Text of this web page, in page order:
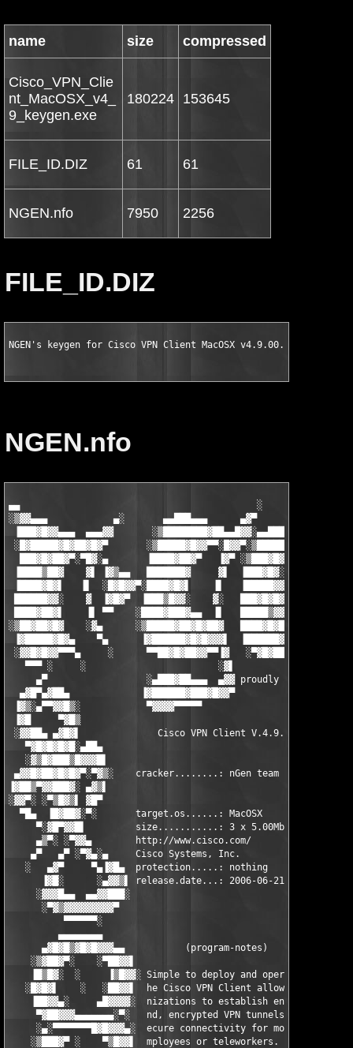
name size compressed
Cisco_VPN_Clie
nt_MacOSX_v4_
9_keygen.exe
180224 153645
FILE_ID.DIZ 61 61
NGEN.nfo 7950 2256
FILE_ID.DIZ
NGEN's keygen for Cisco VPN Client MacOSX v4.9.00.0050 Retail
NGEN.nfo
▄▄                                           ░
░▒▓▓▄▄▄            ▄░       ▄▄███▄▄▄      ▄▓▀               ▄
▐███▓█▓▓▄▄▄  ▄▄▄▓▓       ░▒████████▓██▄▄█▓▓░▄▄█████▄▄▄
░█▓█████▓█▓██▓█▓▀       ░▒█████▓█▓▓▀▀░█▓▓▀░▒██████▓██▓██▓▓░
███▓█▓██▓▀░▀█▓░▄       ▐████▓██▓▀   ▐▓▀ ░▒███▓█▓▀▀ ░▀▀▓▀
▐████▒██▓    ▓▌ ▐▓▒▄▄   ███████▓     ▓▌  ▐███▓█▓░    ░▓▌
▐████▓█▓▌   ▐▌  ░█▓█▓▓▀░████▓█▓▌    ▐▌   ▐█████▓▓▄  ▄▓▀
██████▓▓░    ▓  ▐▓█▓▀  ▐███▒█▓▓░    ▓░   ███▓█▓█▓▀██▀▀
████▓██▓▌    ▐▌ ▀▀    ░████▓███▓▄▄  ▐▌   █████▒▓▓▌   ░▄
░▒██▓██▓█▓    ░▓▄      ░▒█████▓██▓█▓██▓   ████▓█▓█▓▄   ▄▓▄
▐▓█████▓█▓▄    ▀▄      ▐▓██████▓█▓█▓▓▓▌  ▐██████▓█▓██▓▓▓▓▌
░▓▓█▓█▓▓▀▀▀▄     ░      ▀▀██▓█▓██▓▓▀▀▐▓   ░▀▓█▓██▓▓▓▀▀▀▀
▀▀▀ ░     ░                        ░▓▌
▄▀                  ░▄███▓██▄▄▄  ▄▓▓ proudly presents...
▄▓█▀▄▓██▄             ▐▓██████▓███▓█▓▓▀
▐▓▒░▄▀▀▓▓█▒░            ▀▓▓▓▓▀▀▀▀▀
▐▓█     ▀▓█▒
░▓▓██▄ ▄▓█▓▌              Cisco VPN Client V.4.9.00.0050
▀▓█▓█▓█▓█░▄██▄
░▓▒█▓███▒█▓▓▓█▌
▄▓▓█▓██▓█▓█▓▀░▀▓▒░    cracker........: nGen team
▐▓██▒▀▓▓███▓░ ▄▓▒▌                                            ▐▒▓▄
░▓▓▀░ ░▀▒█▓▒▌ ▓█▀                                              ▀█▓
▀█▄  ▐█▓██▓░▀░       target.os......: MacOSX
▀░▓█▀▓▓█▌         size...........: 3 x 5.00Mb =  15.00Mb
▄▒▀░ ░▀▓▓▄        http://www.cisco.com/
▄▀   ▄▀ ░▀▓▄░▄     Cisco Systems, Inc.
░   ▄▓▀     ▀▄▐▓█▄  protection.....: nothing
▐▓█░      ░▄▓▓▒▌ release.date...: 2006-06-21
░▓▓▓█▄▄  ▄▄▓▓███░
░▀▓▒▓▓▓▓▓▓▓▓▓▀
▀▀▀▀▀▀░
▄▄▄▄▄▄▄▄
▄▓█▓█▒▓█▓█▓▓▓▄▄           (program-notes)
░▒▓██▓▀░    ░▀██▓▓▌
▐█▒█▓░  ░     ▐▒█▓▓░ Simple to deploy and operate, t
░█▓█▓▌    ░   ░██▓▓▌  he Cisco VPN Client allows orga
▐██▓▓▄░     ▄█▓▓▓▓░  nizations to establish end-to-e
▀▓██▓▓▓▄▄▄▄▄▄▄░▀░   nd, encrypted VPN tunnels for s
░▄░▀▀▀▀▀▀▀█▓█▓▓▓▄░  ecure connectivity for mobile e
░▒███▓▀ ░    ▀▒█▓▓▌  mployees or teleworkers. This t